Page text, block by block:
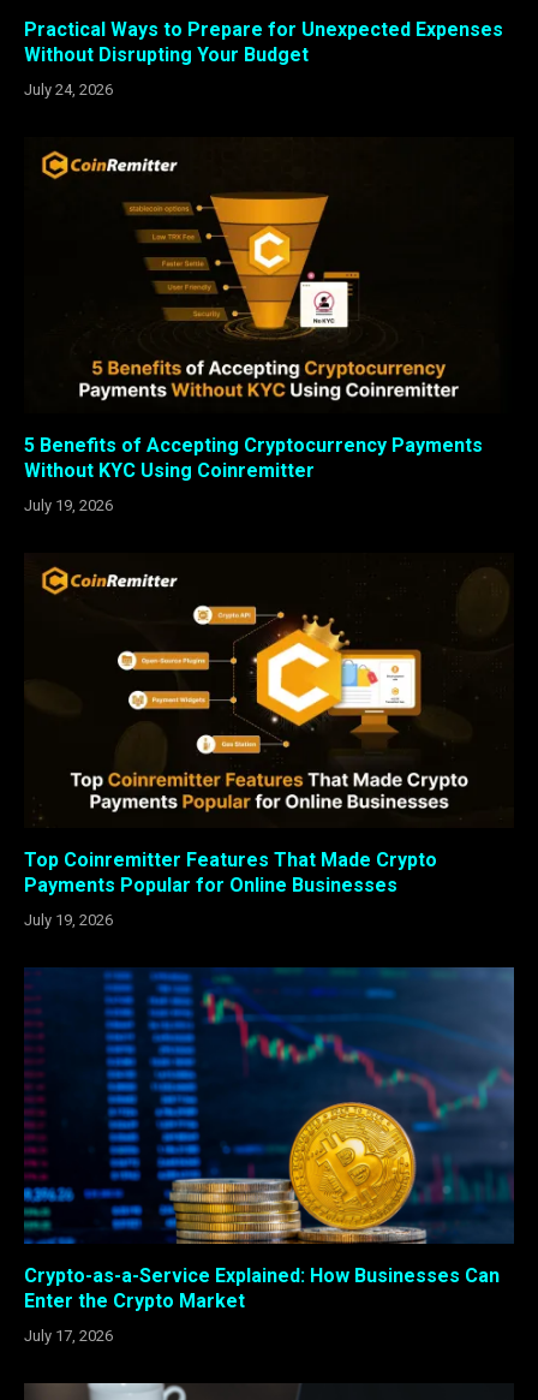
Practical Ways to Prepare for Unexpected Expenses
Without Disrupting Your Budget
July 24, 2026
5 Benefits of Accepting Cryptocurrency Payments
Without KYC Using Coinremitter
July 19, 2026
Top Coinremitter Features That Made Crypto
Payments Popular for Online Businesses
July 19, 2026
Crypto-as-a-Service Explained: How Businesses Can
Enter the Crypto Market
July 17, 2026